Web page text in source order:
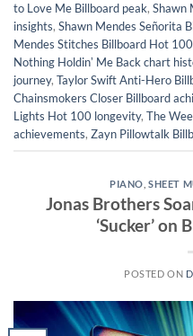
to Love Me Billboard peak, Shawn
insights, Shawn Mendes Señorita
Mendes Stitches Billboard Hot
Nothing Holdinʼ Me Back chart
journey, Taylor Swift Anti-Hero
Chainsmokers Closer Billboard
Lights Hot 100 longevity, The
achievements, Zayn Pillowtalk
PIANO ,SHEET
Jonas Brothers
‘Sucker’ on
POSTED ON